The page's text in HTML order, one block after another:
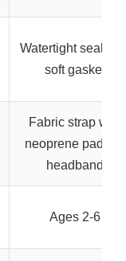
Watertight seal
soft gasket
Fabric strap with
neoprene padded
headband
Ages 2-6